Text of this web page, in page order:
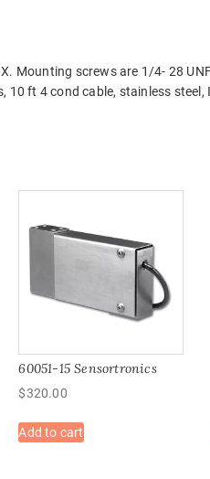
Mounting screws are 1/4- 28
ft 4 cond cable, stainless steel,
60051-15 Sensortronics
$320.00
Add to cart